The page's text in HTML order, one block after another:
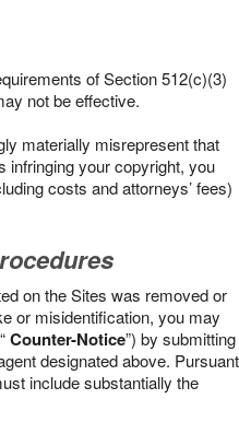
of Section 512(c)(3)
not be effective.
materially misrepresent that
infringing your copyright, you
costs and attorneys’ fees)
on the Sites was removed or
or misidentification, you may
Counter-Notice”) by submitting
designated above. Pursuant
include substantially the